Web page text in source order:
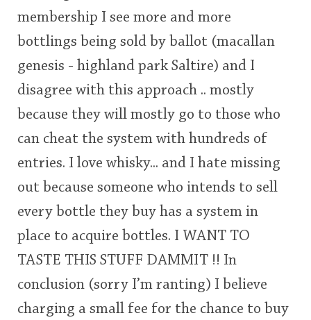
membership I see more and more
bottlings being sold by ballot (macallan
genesis - highland park Saltire) and I
disagree with this approach .. mostly
because they will mostly go to those who
can cheat the system with hundreds of
entries. I love whisky... and I hate missing
out because someone who intends to sell
every bottle they buy has a system in
place to acquire bottles. I WANT TO
TASTE THIS STUFF DAMMIT !! In
conclusion (sorry I’m ranting) I believe
charging a small fee for the chance to buy